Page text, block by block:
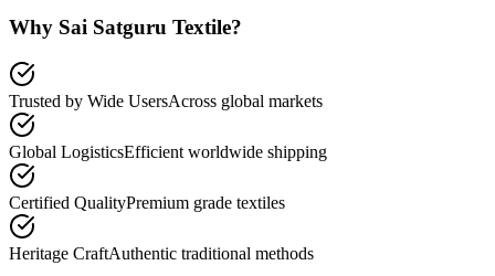
Why Sai Satguru Textile?
Trusted by Wide UsersAcross global markets
Global LogisticsEfficient worldwide shipping
Certified QualityPremium grade textiles
Heritage CraftAuthentic traditional methods